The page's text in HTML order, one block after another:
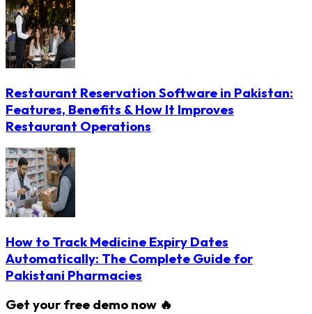
Restaurant Reservation Software in Pakistan:
Features, Benefits & How It Improves
Restaurant Operations
How to Track Medicine Expiry Dates
Automatically: The Complete Guide for
Pakistani Pharmacies
Get your free demo now 🔥